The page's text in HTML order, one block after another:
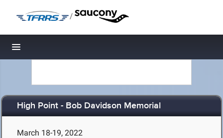
/
Toggle navigation
High Point - Bob Davidson Memorial
March 18-19, 2022